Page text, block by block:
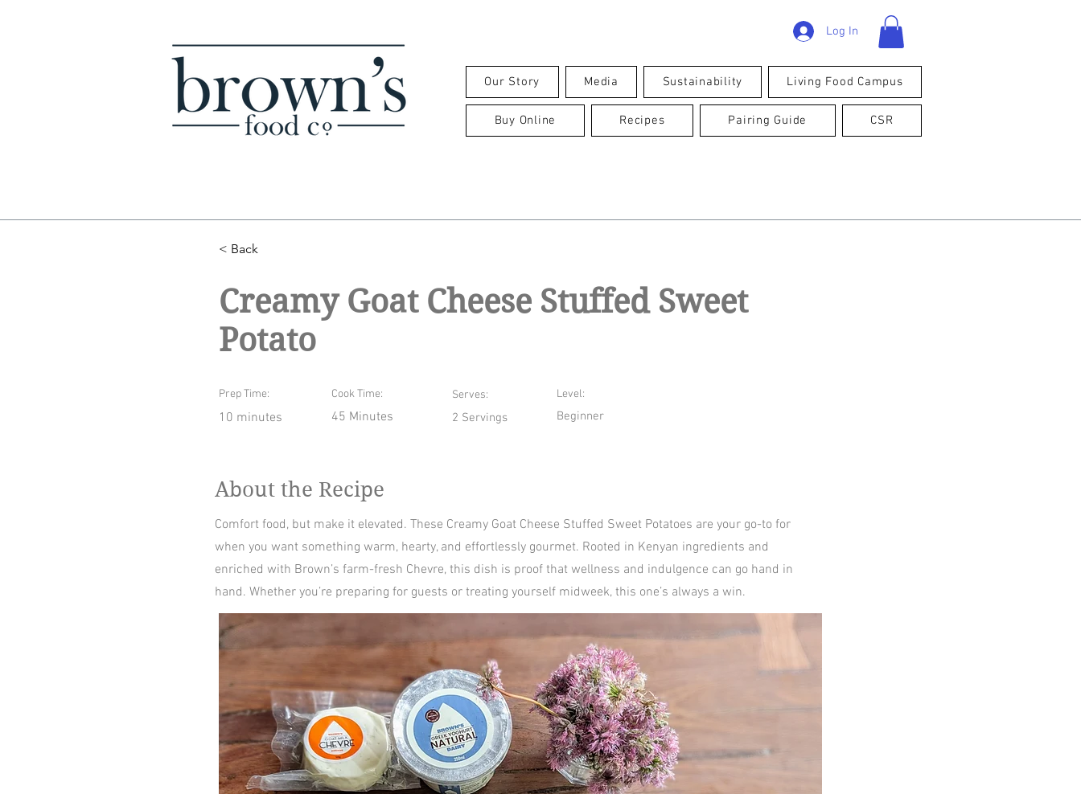
Log In
Our Story Media Sustainability Living Food Campus
Buy Online Recipes Pairing Guide CSR
< Back
Creamy Goat Cheese Stuffed Sweet
Potato
Prep Time:
10 minutes
Cook Time:
45 Minutes
Serves:
2 Servings
Level:
Beginner
About the Recipe
Comfort food, but make it elevated. These Creamy Goat Cheese Stuffed Sweet Potatoes are your go-to for
when you want something warm, hearty, and effortlessly gourmet. Rooted in Kenyan ingredients and
enriched with Brown’s farm-fresh Chevre, this dish is proof that wellness and indulgence can go hand in
hand. Whether you’re preparing for guests or treating yourself midweek, this one’s always a win.